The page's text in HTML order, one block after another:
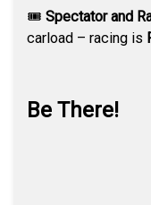
🎟 Spectator and
carload – racing is
Be There!